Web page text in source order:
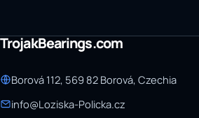
TrojakBearings.com
Borová 112, 569 82 Borová, Czechia
info@Loziska-Policka.cz